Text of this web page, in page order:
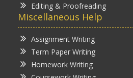
Editing & Proofreading
Miscellaneous Help
Assignment Writing
Term Paper Writing
Homework Writing